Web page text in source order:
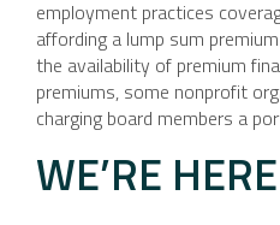
employment practices
affording a lump sum
the availability of premium
premiums, some nonprofit
charging board members a
WE’RE